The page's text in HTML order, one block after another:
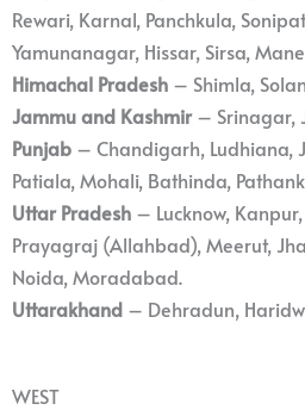
Rewari, Karnal, Panchkula,
Yamunanagar, Hissar, Sirsa,
Himachal Pradesh – Shimla,
Jammu and Kashmir– Srinagar,
Punjab – Chandigarh, Ludhiana,
Patiala, Mohali, Bathinda,
Uttar Pradesh – Lucknow,
Prayagraj (Allahbad), Meerut,
Noida, Moradabad.
Uttarakhand – Dehradun,
WEST